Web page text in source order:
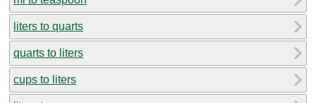
liters to quarts
quarts to liters
cups to liters